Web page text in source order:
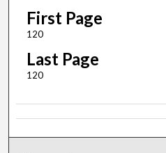
First Page
120
Last Page
120